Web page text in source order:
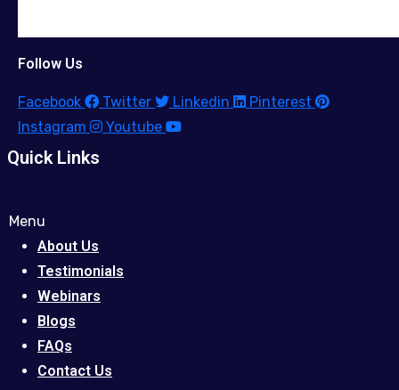
Follow Us
Facebook Twitter Linkedin
Pinterest
Instagram
Youtube
Quick Links
Menu
About Us
Testimonials
Webinars
Blogs
FAQs
Contact Us